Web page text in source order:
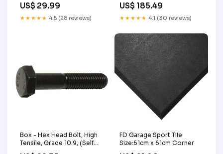
US$ 29.99
★★★★★ 4.5 (28 reviews)
US$ 185.49
★★★★★ 4.1 (30 reviews)
Box - Hex Head Bolt, High
Tensile, Grade 10.9, (Self
FD Garage Sport Tile
Size:61cm x 61cm Corner